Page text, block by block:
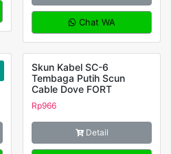
Chat WA
Skun Kabel SC-6
Tembaga Putih Scun
Cable Dove FORT
Rp966
Detail